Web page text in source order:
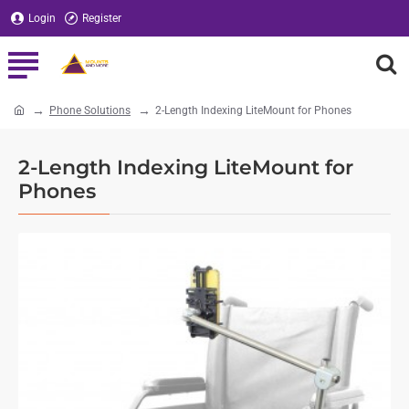
Login Register
2-Length Indexing LiteMount for
Phones
Phone Solutions 2-Length Indexing LiteMount for Phones